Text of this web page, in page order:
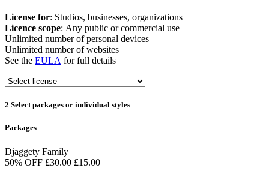
License for: Studios, businesses, organizations
Licence scope: Any public or commercial use
Unlimited number of personal devices
Unlimited number of websites
See the EULA for full details
2 Select packages or individual styles
Packages
Djaggety Family
50% OFF £30.00£15.00